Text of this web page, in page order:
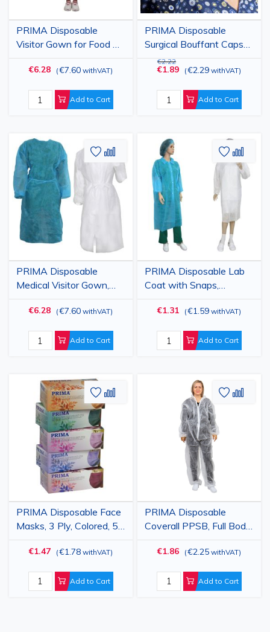
PRIMA Disposable
Visitor Gown for Food &
Industry, Green, 25gsm,
10 Pack
€6.28 (€7.60 withVAT)
Add to Cart
PRIMA Disposable
Surgical Bouffant Caps
Blue/White, High-Quality
PPSB, for Pharmacy and
Female Comfort, 100
€1.89
€2.22
(€2.29 withVAT)
Add to Cart
PRIMA Disposable
Medical Visitor Gown,
White/Blue, 25gsm, 10
Pack
€6.28 (€7.60 withVAT)
Add to Cart
Add
to
Wish
List
Add
to
Compare
PRIMA Disposable Lab
Coat with Snaps,
White/Blue, PP 23gsm
€1.31 (€1.59 withVAT)
Add to Cart
Add
to
Wish
List
Add
to
PRIMA Disposable Face
Masks, 3 Ply, Colored, 50
pieces
€1.47 (€1.78 withVAT)
Add to Cart
Add
to
Wish
List
Add
PRIMA Disposable
Coverall PPSB, Full Body
Protection, White, Sizes
2XL / 3XL
€1.86 (€2.25 withVAT)
Add to Cart
AddAdd